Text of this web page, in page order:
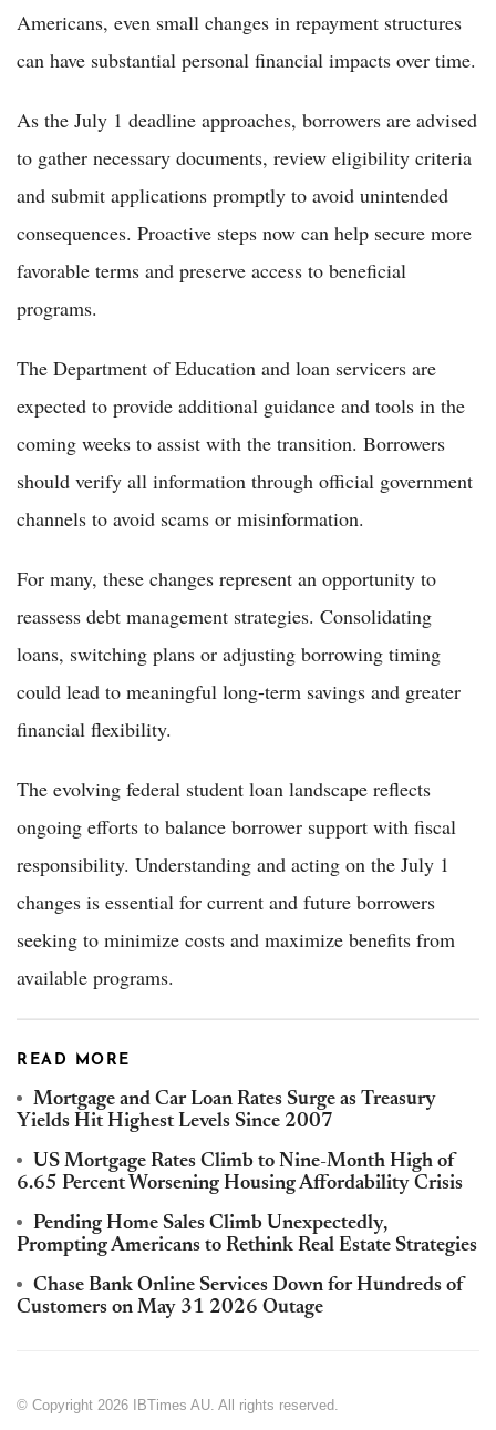
Americans, even small changes in repayment structures
can have substantial personal financial impacts over time.
As the July 1 deadline approaches, borrowers are advised
to gather necessary documents, review eligibility criteria
and submit applications promptly to avoid unintended
consequences. Proactive steps now can help secure more
favorable terms and preserve access to beneficial
programs.
The Department of Education and loan servicers are
expected to provide additional guidance and tools in the
coming weeks to assist with the transition. Borrowers
should verify all information through official government
channels to avoid scams or misinformation.
For many, these changes represent an opportunity to
reassess debt management strategies. Consolidating
loans, switching plans or adjusting borrowing timing
could lead to meaningful long-term savings and greater
financial flexibility.
The evolving federal student loan landscape reflects
ongoing efforts to balance borrower support with fiscal
responsibility. Understanding and acting on the July 1
changes is essential for current and future borrowers
seeking to minimize costs and maximize benefits from
available programs.
READ MORE
Mortgage and Car Loan Rates Surge as Treasury
Yields Hit Highest Levels Since 2007
US Mortgage Rates Climb to Nine-Month High of
6.65 Percent Worsening Housing Affordability Crisis
Pending Home Sales Climb Unexpectedly,
Prompting Americans to Rethink Real Estate Strategies
Chase Bank Online Services Down for Hundreds of
Customers on May 31 2026 Outage
© Copyright 2026 IBTimes AU. All rights reserved.